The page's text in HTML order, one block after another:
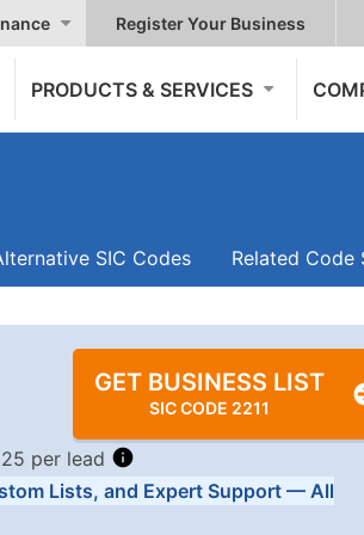
Register Your Business
PRODUCTS & SERVICES
SIC Codes Related Code
GET BUSINESS LIST
SIC CODE 2211
per lead
Lists, and Expert Support — All